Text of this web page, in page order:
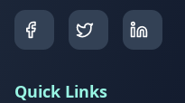
Quick Links